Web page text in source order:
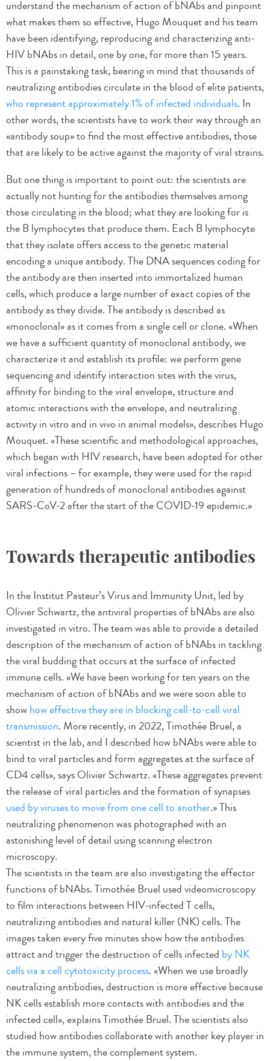
understand the mechanism of action of bNAbs and pinpoint
what makes them so effective, Hugo Mouquet and his team
have been identifying, reproducing and characterizing anti-
HIV bNAbs in detail, one by one, for more than 15 years.
This is a painstaking task, bearing in mind that thousands of
neutralizing antibodies circulate in the blood of elite patients,
who represent approximately 1% of infected individuals. In
other words, the scientists have to work their way through an
«antibody soup» to find the most effective antibodies, those
that are likely to be active against the majority of viral strains.
But one thing is important to point out: the scientists are
actually not hunting for the antibodies themselves among
those circulating in the blood; what they are looking for is
the B lymphocytes that produce them. Each B lymphocyte
that they isolate offers access to the genetic material
encoding a unique antibody. The DNA sequences coding for
the antibody are then inserted into immortalized human
cells, which produce a large number of exact copies of the
antibody as they divide. The antibody is described as
«monoclonal» as it comes from a single cell or clone. «When
we have a sufficient quantity of monoclonal antibody, we
characterize it and establish its profile: we perform gene
sequencing and identify interaction sites with the virus,
affinity for binding to the viral envelope, structure and
atomic interactions with the envelope, and neutralizing
activity in vitro and in vivo in animal models», describes Hugo
Mouquet. «These scientific and methodological approaches,
which began with HIV research, have been adopted for other
viral infections – for example, they were used for the rapid
generation of hundreds of monoclonal antibodies against
SARS-CoV-2 after the start of the COVID-19 epidemic.»
Towards therapeutic antibodies
In the Institut Pasteur’s Virus and Immunity Unit, led by
Olivier Schwartz, the antiviral properties of bNAbs are also
investigated in vitro. The team was able to provide a detailed
description of the mechanism of action of bNAbs in tackling
the viral budding that occurs at the surface of infected
immune cells. «We have been working for ten years on the
mechanism of action of bNAbs and we were soon able to
showhow effective they are in blocking cell-to-cell viral
transmission. More recently, in 2022, Timothée Bruel, a
scientist in the lab, and I described how bNAbs were able to
bind to viral particles and form aggregates at the surface of
CD4 cells», says Olivier Schwartz. «These aggregates prevent
the release of viral particles and the formation of synapses
used by viruses to move from one cell to another.» This
neutralizing phenomenon was photographed with an
astonishing level of detail using scanning electron
microscopy.
The scientists in the team are also investigating the effector
functions of bNAbs. Timothée Bruel used videomicroscopy
to film interactions between HIV-infected T cells,
neutralizing antibodies and natural killer (NK) cells. The
images taken every five minutes show how the antibodies
attract and trigger the destruction of cells infected by NK
cells via a cell cytotoxicity process. «When we use broadly
neutralizing antibodies, destruction is more effective because
NK cells establish more contacts with antibodies and the
infected cell», explains Timothée Bruel. The scientists also
studied how antibodies collaborate with another key player in
the immune system, the complement system.